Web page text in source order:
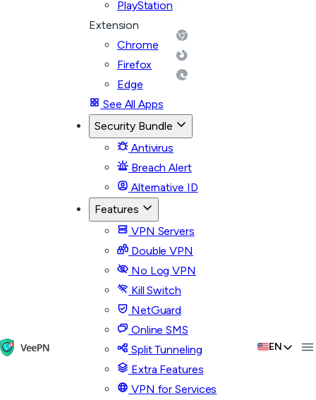
PlayStation
Extension
Chrome
Firefox
Edge
See All Apps
Security Bundle
Antivirus
Breach Alert
Alternative ID
Features
VPN Servers
Double VPN
No Log VPN
Kill Switch
NetGuard
Online SMS
Split Tunneling
Extra Features
VPN for Services
EN